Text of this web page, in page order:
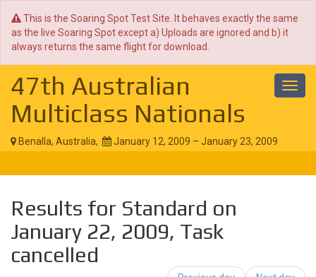
This is the Soaring Spot Test Site. It behaves exactly the same
as the live Soaring Spot except a) Uploads are ignored and b) it
always returns the same flight for download.
47th Australian
Multiclass Nationals
Benalla, Australia, January 12, 2009 – January 23, 2009
Results for Standard on
January 22, 2009, Task
cancelled